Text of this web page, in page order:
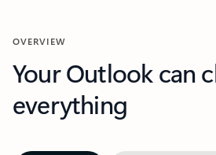
OVERVIEW
Your Outlook can
everything